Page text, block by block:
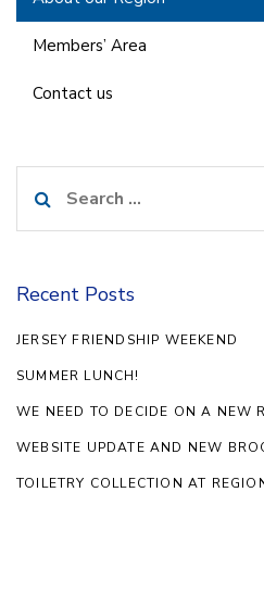
Members’ Area
Contact us
for:
Recent Posts
JERSEY FRIENDSHIP WEEKEND
SUMMER LUNCH!
WE NEED TO DECIDE ON A NEW
WEBSITE UPDATE AND NEW
TOILETRY COLLECTION AT